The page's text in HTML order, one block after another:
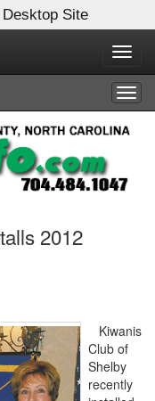
Desktop Site
2012
Kiwanis
Club of
Shelby
recently
X
Click Here